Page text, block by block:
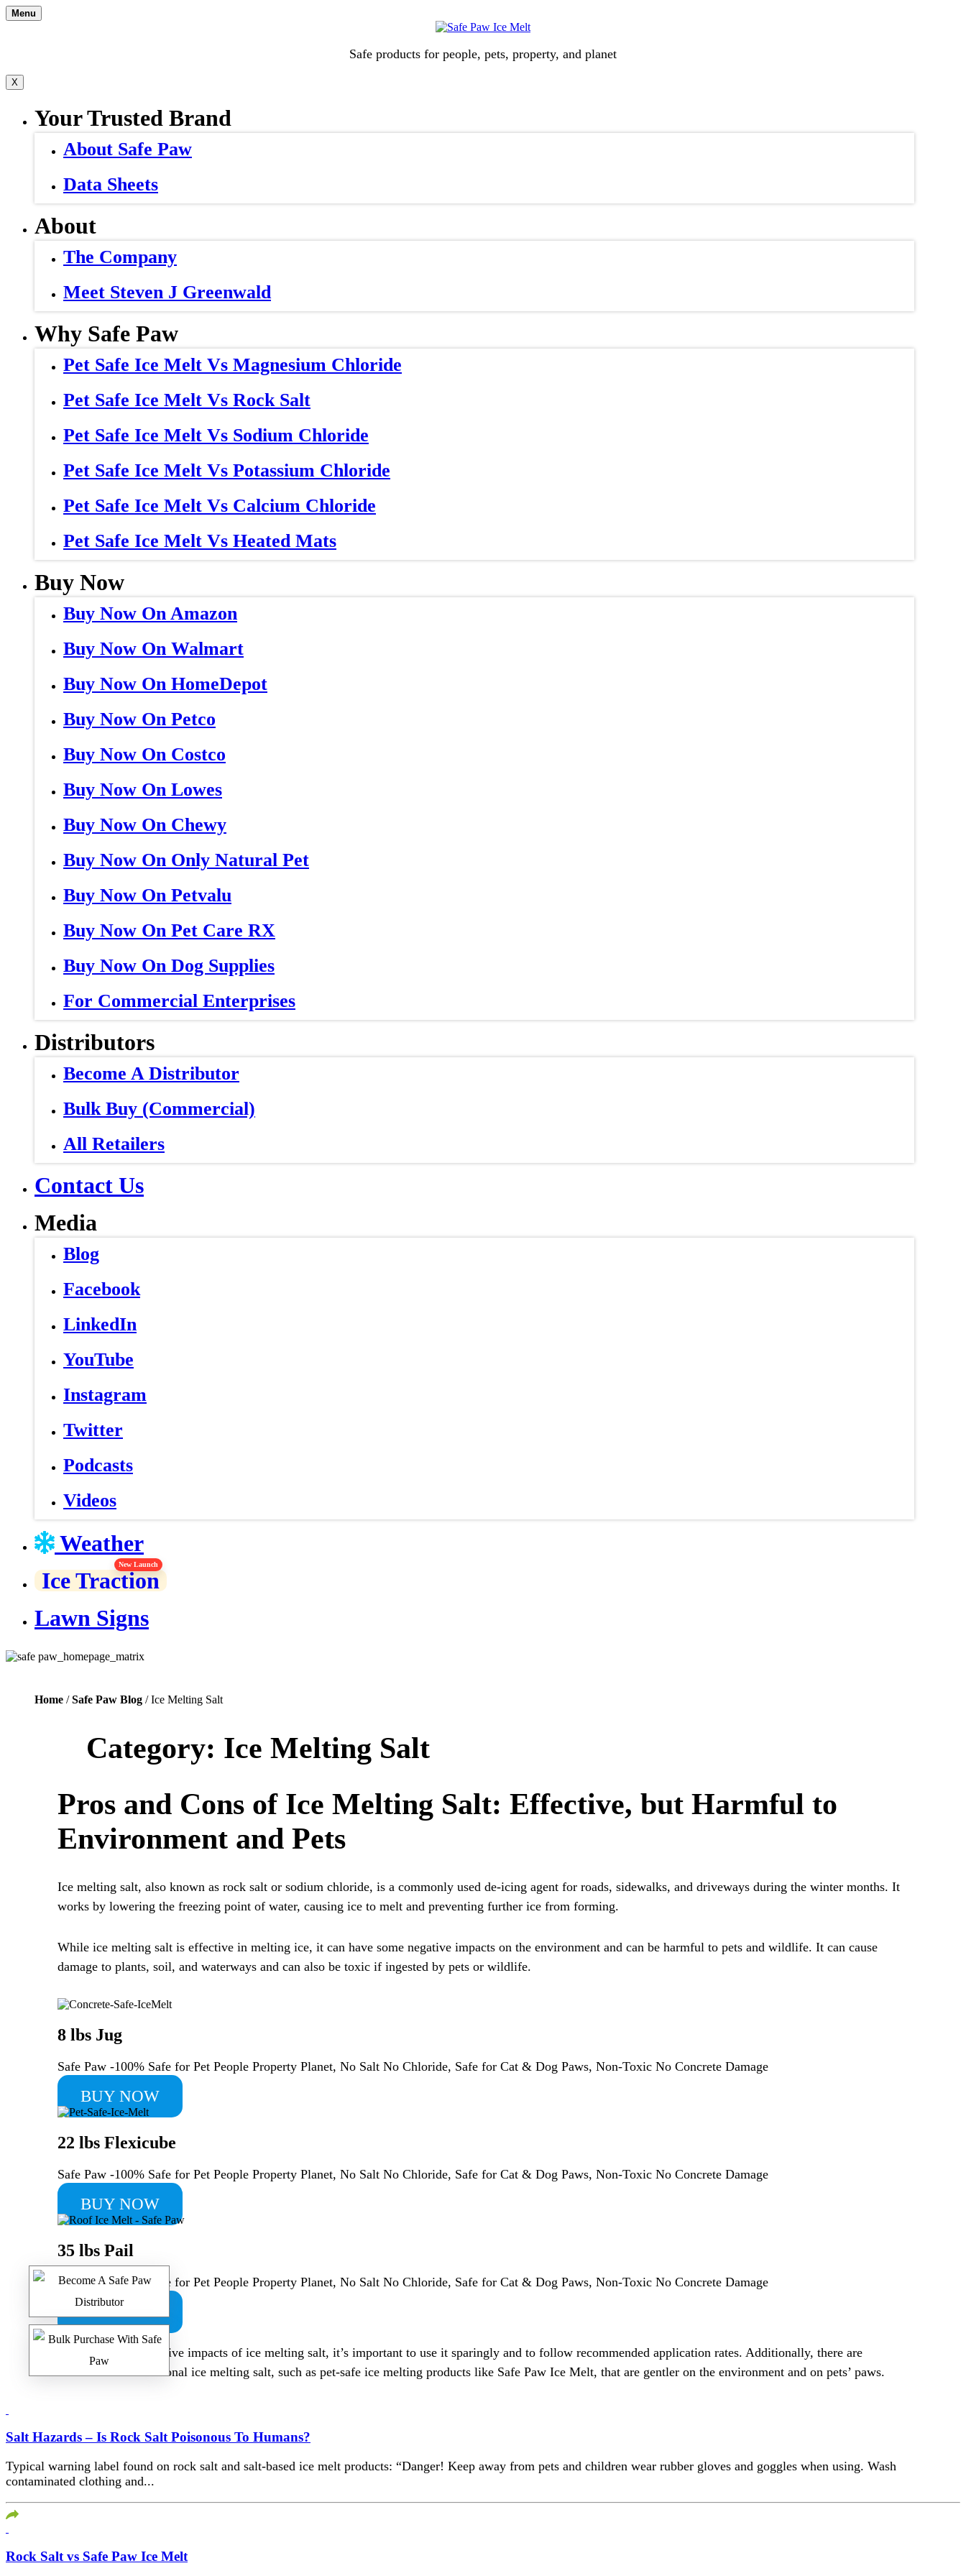
Skip
to
Menu
Safe products for people, pets, property, and planet
X
Your Trusted Brand
About Safe Paw
Data Sheets
About
The Company
Meet Steven J Greenwald
Why Safe Paw
Pet Safe Ice Melt Vs Magnesium Chloride
Pet Safe Ice Melt Vs Rock Salt
Pet Safe Ice Melt Vs Sodium Chloride
Pet Safe Ice Melt Vs Potassium Chloride
Pet Safe Ice Melt Vs Calcium Chloride
Pet Safe Ice Melt Vs Heated Mats
Buy Now
Buy Now On Amazon
Buy Now On Walmart
Buy Now On HomeDepot
Buy Now On Petco
Buy Now On Costco
Buy Now On Lowes
Buy Now On Chewy
Buy Now On Only Natural Pet
Buy Now On Petvalu
Buy Now On Pet Care RX
Buy Now On Dog Supplies
For Commercial Enterprises
Distributors
Become A Distributor
Bulk Buy (Commercial)
All Retailers
Contact Us
Media
Blog
Facebook
LinkedIn
YouTube
Instagram
Twitter
Podcasts
Videos
Weather
Ice Traction
New Launch
Lawn Signs
Home /Safe Paw Blog / Ice Melting Salt
Category: Ice Melting Salt
Pros and Cons of Ice Melting Salt: Effective, but Harmful to
Environment and Pets
Ice melting salt, also known as rock salt or sodium chloride, is a commonly used de-icing agent for roads, sidewalks, and driveways during the winter months. It
works by lowering the freezing point of water, causing ice to melt and preventing further ice from forming.
While ice melting salt is effective in melting ice, it can have some negative impacts on the environment and can be harmful to pets and wildlife. It can cause
damage to plants, soil, and waterways and can also be toxic if ingested by pets or wildlife.
8 lbs Jug
Safe Paw -100% Safe for Pet People Property Planet, No Salt No Chloride, Safe for Cat & Dog Paws, Non-Toxic No Concrete Damage
BUY NOW
22 lbs Flexicube
Safe Paw -100% Safe for Pet People Property Planet, No Salt No Chloride, Safe for Cat & Dog Paws, Non-Toxic No Concrete Damage
BUY NOW
35 lbs Pail
Safe Paw -100% Safe for Pet People Property Planet, No Salt No Chloride, Safe for Cat & Dog Paws, Non-Toxic No Concrete Damage
BUY NOW
To mitigate the negative impacts of ice melting salt, it’s important to use it sparingly and to follow recommended application rates. Additionally, there are
alternatives to traditional ice melting salt, such as pet-safe ice melting products like Safe Paw Ice Melt, that are gentler on the environment and on pets’ paws.
Salt Hazards – Is Rock Salt Poisonous To Humans?
Typical warning label found on rock salt and salt-based ice melt products: “Danger! Keep away from pets and children wear rubber gloves and goggles when using. Wash
contaminated clothing and...
Rock Salt vs Safe Paw Ice Melt